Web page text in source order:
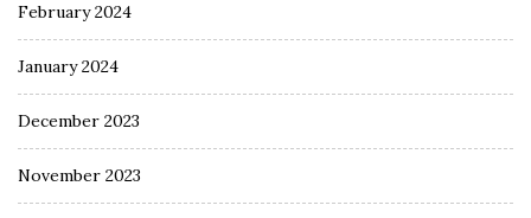
February 2024
January 2024
December 2023
November 2023